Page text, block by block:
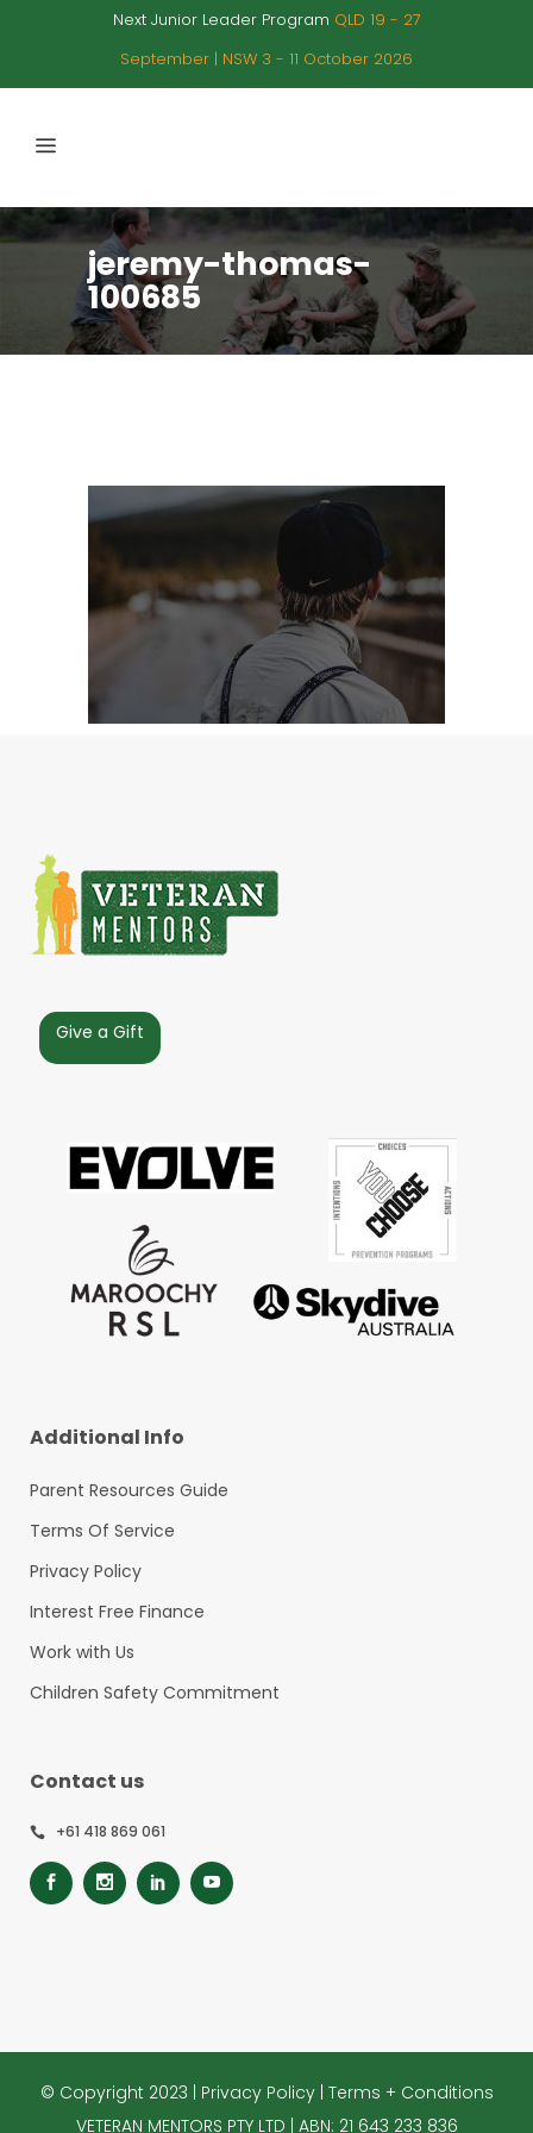
Next Junior Leader Program QLD 19 - 27
September | NSW 3 - 11 October 2026
jeremy-thomas-
100685
Give a Gift
Additional Info
Parent Resources Guide
Terms Of Service
Privacy Policy
Interest Free Finance
Work with Us
Children Safety Commitment
Contact us
+61 418 869 061
© Copyright 2023 | Privacy Policy| Terms + Conditions
VETERAN MENTORS PTY LTD | ABN: 21 643 233 836